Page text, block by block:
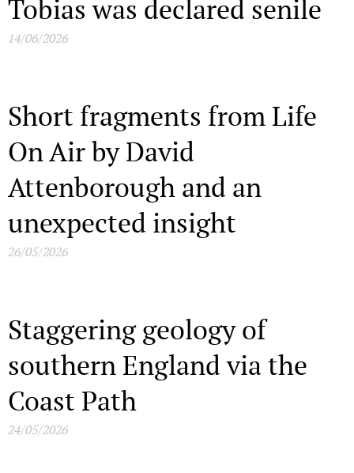
Tobias was declared senile
14/06/2026
Short fragments from Life
On Air by David
Attenborough and an
unexpected insight
26/05/2026
Staggering geology of
southern England via the
Coast Path
24/05/2026